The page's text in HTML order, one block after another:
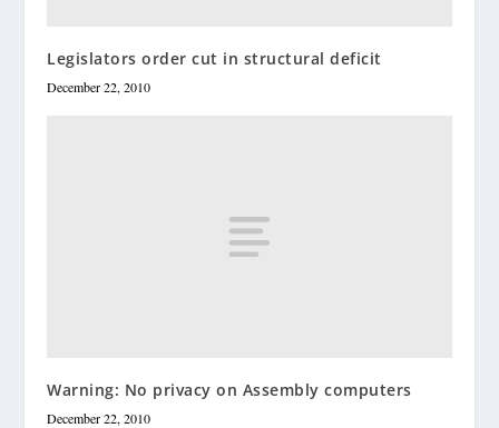
Legislators order cut in structural deficit
December 22, 2010
Warning: No privacy on Assembly computers
December 22, 2010